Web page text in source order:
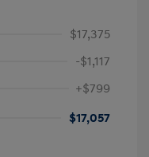
$17,375
-$1,117
+$799
$17,057